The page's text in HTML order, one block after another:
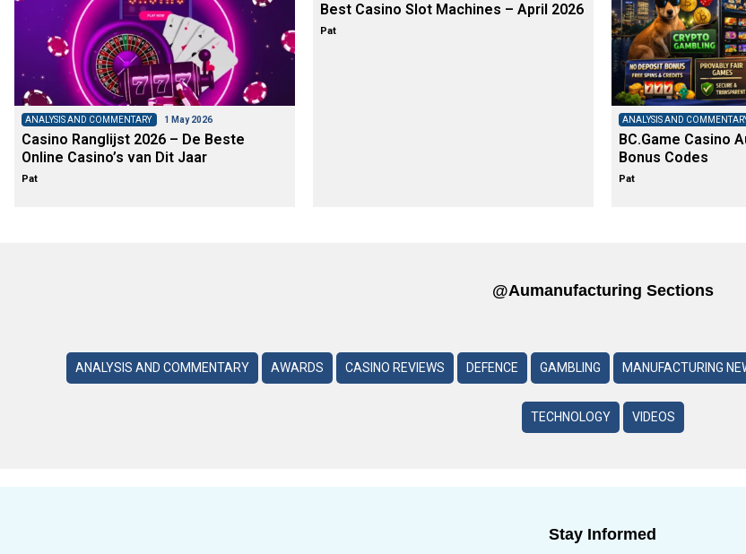
ANALYSIS AND COMMENTARY 1 May 2026
Casino Ranglijst 2026 – De Beste
Online Casino’s van Dit Jaar
Pat
Best Casino Slot Machines – April 2026
Pat
ANALYSIS AND
BC.Game Casino
Bonus Codes
Pat
@aumanufacturing Sections
ANALYSIS AND COMMENTARY AWARDS CASINO REVIEWS DEFENCE GAMBLING MANUFACTURING
TECHNOLOGY VIDEOS
Stay Informed